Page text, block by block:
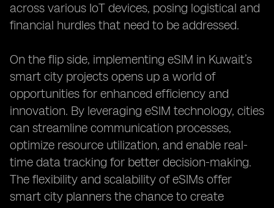
across various IoT devices, posing logistical and
financial hurdles that need to be addressed.
On the flip side, implementing eSIM in Kuwait’s
smart city projects opens up a world of
opportunities for enhanced efficiency and
innovation. By leveraging eSIM technology, cities
can streamline communication processes,
optimize resource utilization, and enable real-
time data tracking for better decision-making.
The flexibility and scalability of eSIMs offer
smart city planners the chance to create